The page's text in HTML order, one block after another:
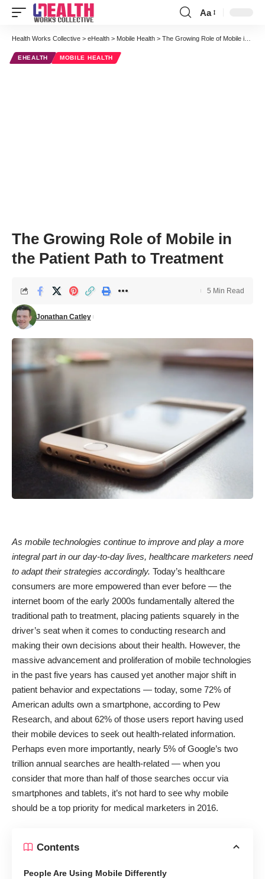
Font
Resizer
Aa
Health Works Collective > eHealth > Mobile Health > The Growing Role of Mobile in the Patient Path to Treatment
EHEALTH MOBILE HEALTH
The Growing Role of Mobile in
the Patient Path to Treatment
Jonathan Catley
5 Min Read
As mobile technologies continue to improve and play a more
integral part in our day-to-day lives, healthcare marketers need
to adapt their strategies accordingly. Today’s healthcare
consumers are more empowered than ever before — the
internet boom of the early 2000s fundamentally altered the
traditional path to treatment, placing patients squarely in the
driver’s seat when it comes to conducting research and
making their own decisions about their health. However, the
massive advancement and proliferation of mobile technologies
in the past five years has caused yet another major shift in
patient behavior and expectations — today, some 72% of
American adults own a smartphone, according to Pew
Research, and about 62% of those users report having used
their mobile devices to seek out health-related information.
Perhaps even more importantly, nearly 5% of Google’s two
trillion annual searches are health-related — when you
consider that more than halfof those searches occur via
smartphones and tablets, it’s not hard to see why mobile
should be a top priority for medical marketers in 2016.
Contents
People Are Using Mobile Differently